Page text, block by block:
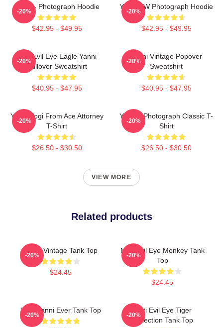
Yanni - Photograph Hoodie
$42.95 - $49.95
-20%
Yanni BW Photograph Hoodie
$42.95 - $49.95
-20%
Mati Evil Eye Eagle Yanni
Pullover Sweatshirt
$40.95 - $47.95
-20%
Yanni Vintage Popover
Sweatshirt
$40.95 - $47.95
-20%
Yanni Yogi From Ace Attorney
T-Shirt
$26.50 - $30.50
-20%
Yanni - Photograph Classic T-
Shirt
$26.50 - $30.50
-20%
VIEW MORE
Related products
Yanni Vintage Tank Top
$24.45
-20%
Mati Evil Eye Monkey Tank
Top
$24.45
-20%
Best Yanni Ever Tank Top
-20%
Mati Evil Eye Tiger
Collection Tank Top
-20%